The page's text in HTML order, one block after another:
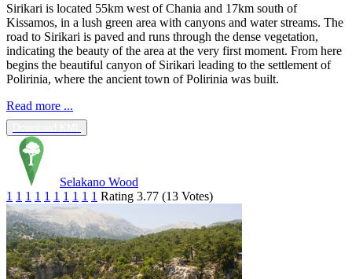
Sirikari is located 55km west of Chania and 17km south of
Kissamos, in a lush green area with canyons and water streams. The
road to Sirikari is paved and runs through the dense vegetation,
indicating the beauty of the area at the very first moment. From here
begins the beautiful canyon of Sirikari leading to the settlement of
Polirinia, where the ancient town of Polirinia was built.
Read more ...
Selakano Wood
1 1 1 1 1 1 1 1 1 1 Rating 3.77 (13 Votes)